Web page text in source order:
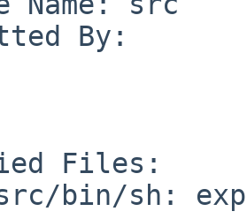
By:	kre
Files: